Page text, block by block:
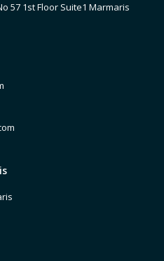
57 1st Floor Suite1 Marmaris